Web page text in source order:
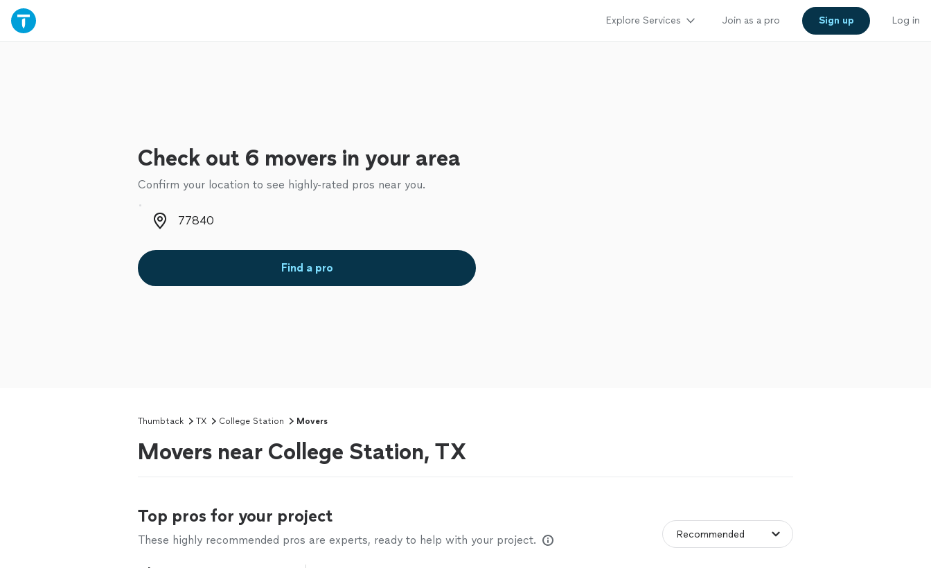
Explore Services Join as a pro Sign up Log in
Check out 6 movers in your area
Confirm your location to see highly-rated pros near you.
Zip code
Find a pro
Thumbtack TX College Station Movers
Movers near College Station, TX
Top pros for your project
These highly recommended pros are experts, ready to help with your project.